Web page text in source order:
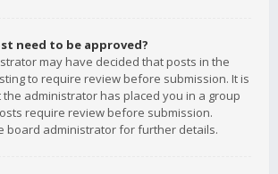
need to be approved?
may have decided that posts in the
to require review before submission. It is
administrator has placed you in a group
require review before submission.
board administrator for further details.